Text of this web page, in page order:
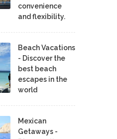
convenience
and flexibility.
Beach Vacations
- Discover the
best beach
escapes in the
world
Mexican
Getaways -